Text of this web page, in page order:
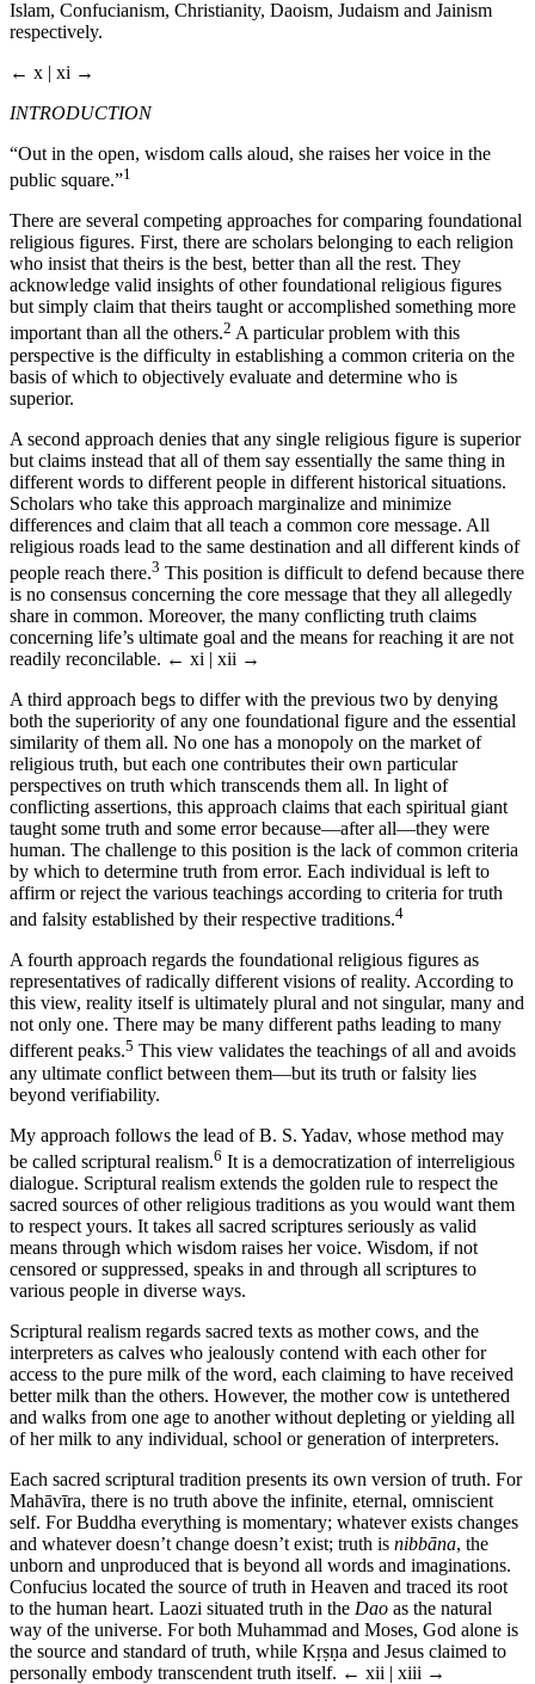
Islam, Confucianism, Christianity, Daoism, Judaism and Jainism
respectively.
← x | xi →
INTRODUCTION
“Out in the open, wisdom calls aloud, she raises her voice in the
public square.”1
There are several competing approaches for comparing foundational
religious figures. First, there are scholars belonging to each religion
who insist that theirs is the best, better than all the rest. They
acknowledge valid insights of other foundational religious figures
but simply claim that theirs taught or accomplished something more
important than all the others.2 A particular problem with this
perspective is the difficulty in establishing a common criteria on the
basis of which to objectively evaluate and determine who is
superior.
A second approach denies that any single religious figure is superior
but claims instead that all of them say essentially the same thing in
different words to different people in different historical situations.
Scholars who take this approach marginalize and minimize
differences and claim that all teach a common core message. All
religious roads lead to the same destination and all different kinds of
people reach there.3 This position is difficult to defend because there
is no consensus concerning the core message that they all allegedly
share in common. Moreover, the many conflicting truth claims
concerning life’s ultimate goal and the means for reaching it are not
readily reconcilable. ← xi | xii →
A third approach begs to differ with the previous two by denying
both the superiority of any one foundational figure and the essential
similarity of them all. No one has a monopoly on the market of
religious truth, but each one contributes their own particular
perspectives on truth which transcends them all. In light of
conflicting assertions, this approach claims that each spiritual giant
taught some truth and some error because—after all—they were
human. The challenge to this position is the lack of common criteria
by which to determine truth from error. Each individual is left to
affirm or reject the various teachings according to criteria for truth
and falsity established by their respective traditions.4
A fourth approach regards the foundational religious figures as
representatives of radically different visions of reality. According to
this view, reality itself is ultimately plural and not singular, many and
not only one. There may be many different paths leading to many
different peaks.5 This view validates the teachings of all and avoids
any ultimate conflict between them—but its truth or falsity lies
beyond verifiability.
My approach follows the lead of B. S. Yadav, whose method may
be called scriptural realism.6 It is a democratization of interreligious
dialogue. Scriptural realism extends the golden rule to respect the
sacred sources of other religious traditions as you would want them
to respect yours. It takes all sacred scriptures seriously as valid
means through which wisdom raises her voice. Wisdom, if not
censored or suppressed, speaks in and through all scriptures to
various people in diverse ways.
Scriptural realism regards sacred texts as mother cows, and the
interpreters as calves who jealously contend with each other for
access to the pure milk of the word, each claiming to have received
better milk than the others. However, the mother cow is untethered
and walks from one age to another without depleting or yielding all
of her milk to any individual, school or generation of interpreters.
Each sacred scriptural tradition presents its own version of truth. For
Mahāvīra, there is no truth above the infinite, eternal, omniscient
self. For Buddha everything is momentary; whatever exists changes
and whatever doesn’t change doesn’t exist; truth is nibbāna, the
unborn and unproduced that is beyond all words and imaginations.
Confucius located the source of truth in Heaven and traced its root
to the human heart. Laozi situated truth in the Dao as the natural
way of the universe. For both Muhammad and Moses, God alone is
the source and standard of truth, while Kṛṣṇa and Jesus claimed to
personally embody transcendent truth itself. ← xii | xiii →